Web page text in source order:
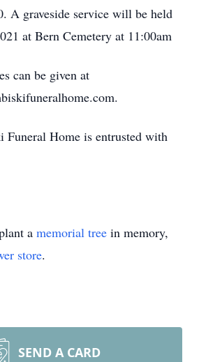
A graveside service will be held
at Bern Cemetery at 11:00am
can be given at
Home is entrusted with
a memorial tree in memory,
store.
SEND A CARD